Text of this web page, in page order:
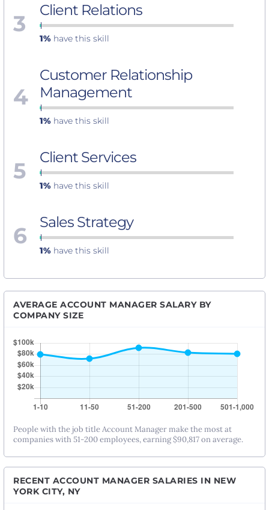
3 Client Relations
1% have this skill
4
Customer Relationship
Management
1% have this skill
5 Client Services
1% have this skill
6 Sales Strategy
1% have this skill
AVERAGE ACCOUNT MANAGER SALARY BY
COMPANY SIZE
People with the job title Account Manager make the most at
companies with 51-200 employees, earning $90,817 on average.
RECENT ACCOUNT MANAGER SALARIES IN NEW
YORK CITY, NY